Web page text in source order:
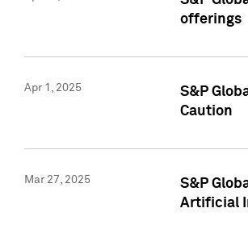
offerings
Apr 1, 2025
S&P
Caution
Mar 27, 2025
S&P
Artificial